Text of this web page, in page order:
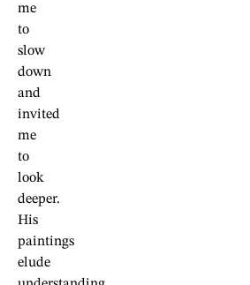
me
to
slow
down
and
invited
me
to
look
deeper.
His
paintings
elude